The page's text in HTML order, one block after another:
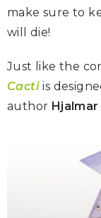
make sure to
will die!
Just like the
Cacti is
author Hjalmar